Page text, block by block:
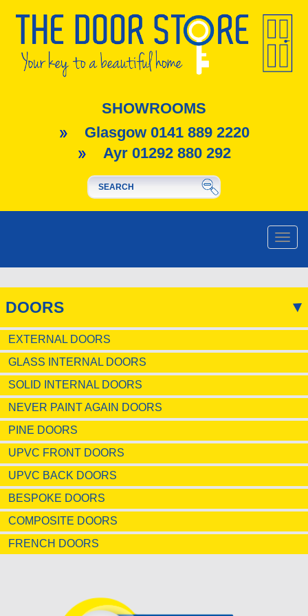
SHOWROOMS
Glasgow 0141 889 2220
Ayr 01292 880 292
Toggle
DOORS
EXTERNAL DOORS
GLASS INTERNAL DOORS
SOLID INTERNAL DOORS
NEVER PAINT AGAIN DOORS
PINE DOORS
UPVC FRONT DOORS
UPVC BACK DOORS
BESPOKE DOORS
COMPOSITE DOORS
FRENCH DOORS